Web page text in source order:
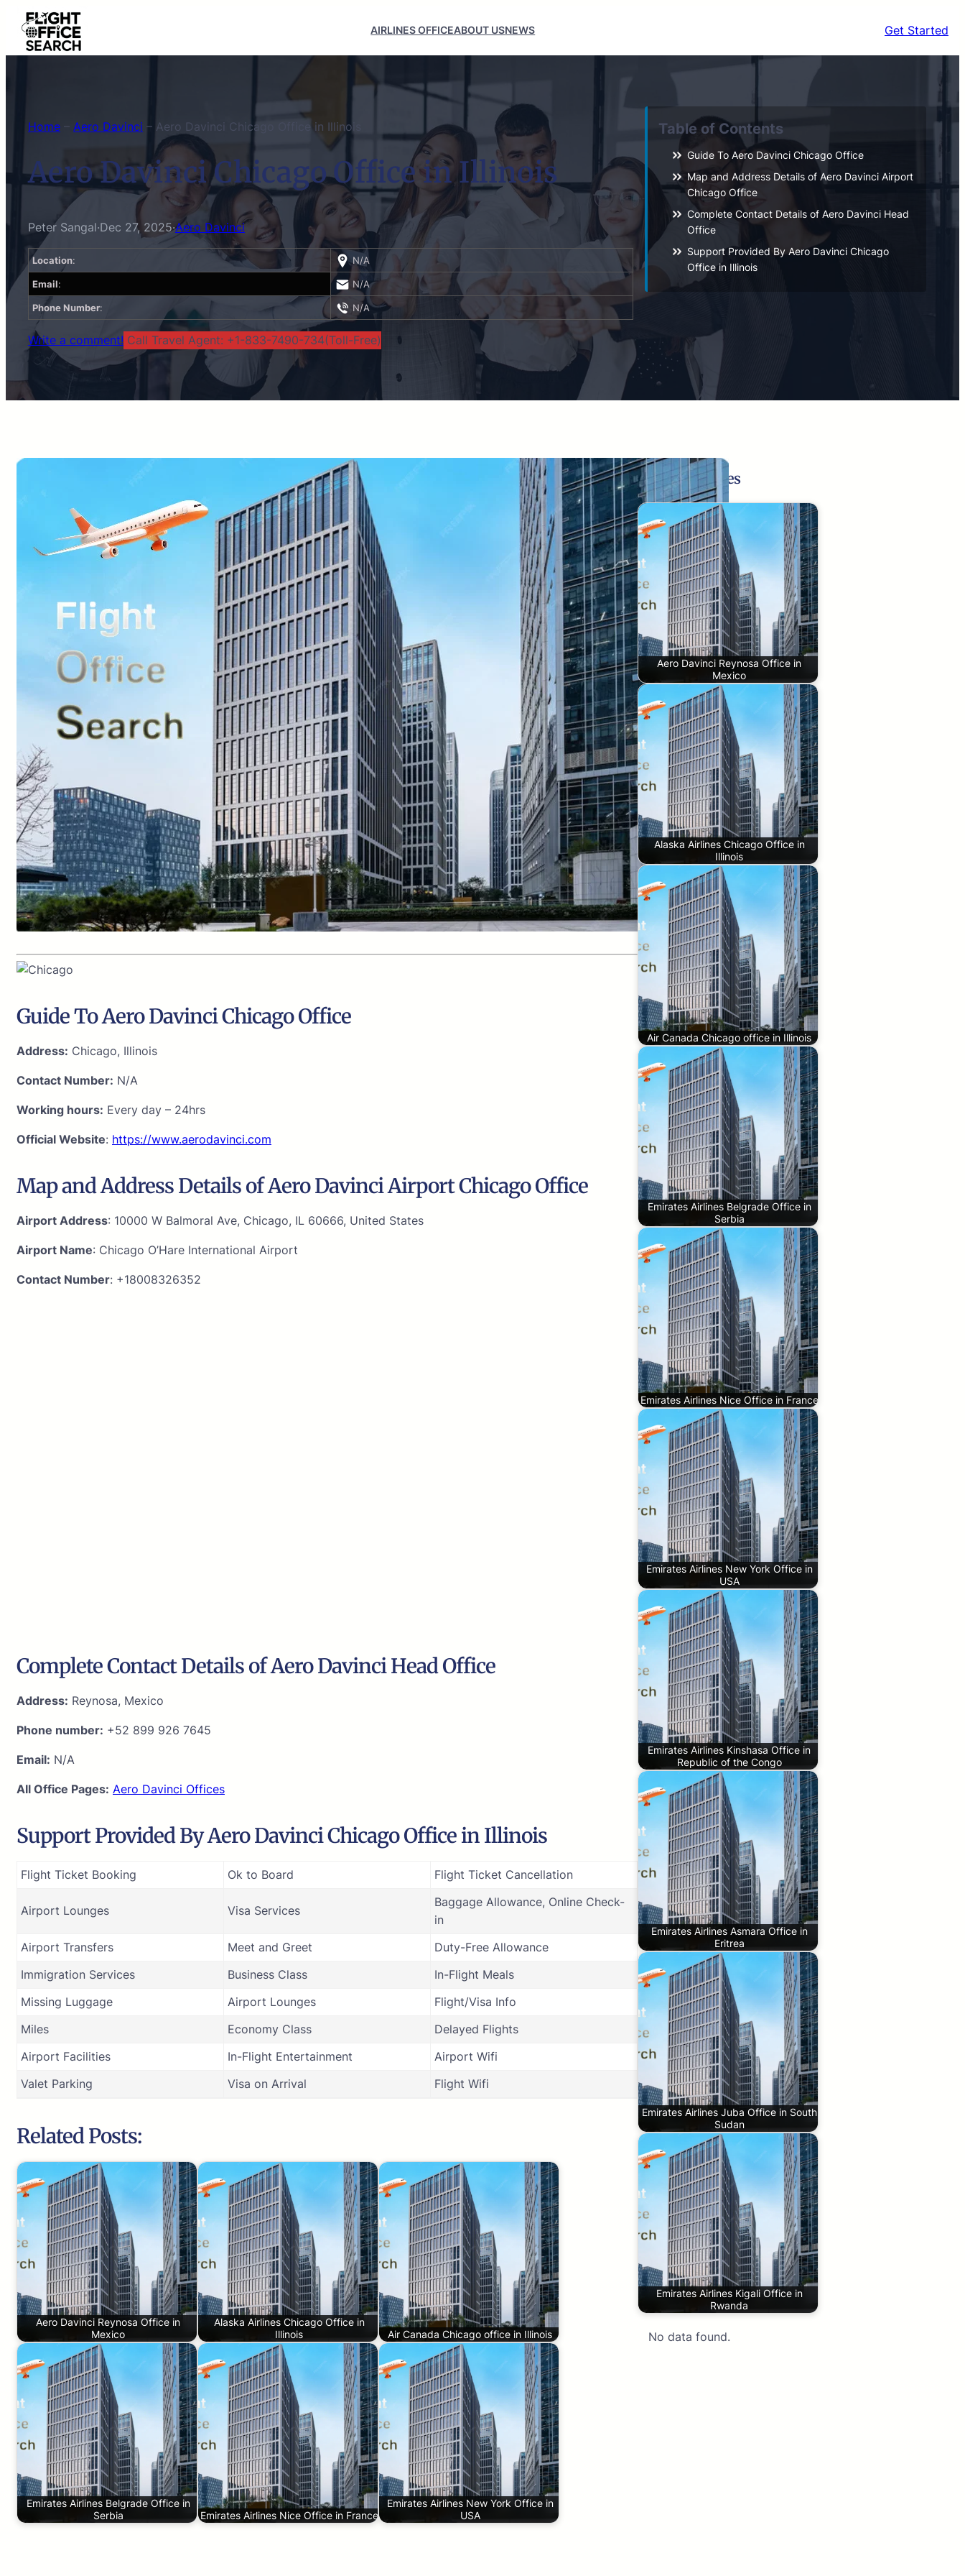
Skip
content
AIRLINES OFFICEABOUT USNEWS Get Started
Home Aero Davinci – Aero Davinci Chicago Office in Illinois
Aero Davinci Chicago Office in Illinois
Peter Sangal·Dec 27, 2025·Aero Davinci
Location: N/A
Email: N/A
Phone Number: N/A
Write a comment! Call Travel Agent: +1-833-7490-734(Toll-Free)
Table of Contents
Guide To Aero Davinci Chicago Office
Map and Address Details of Aero Davinci Airport
Chicago Office
Complete Contact Details of Aero Davinci Head
Office
Support Provided By Aero Davinci Chicago
Office in Illinois
Guide To Aero Davinci Chicago Office
Address: Chicago, Illinois
Contact Number: N/A
Working hours: Every day – 24hrs
Official Website: https://www.aerodavinci.com
Map and Address Details of Aero Davinci Airport Chicago Office
Airport Address: 10000 W Balmoral Ave, Chicago, IL 60666, United States
Airport Name: Chicago O’Hare International Airport
Contact Number: +18008326352
Complete Contact Details of Aero Davinci Head Office
Address: Reynosa, Mexico
Phone number: +52 899 926 7645
Email: N/A
All Office Pages: Aero Davinci Offices
Support Provided By Aero Davinci Chicago Office in Illinois
Flight Ticket Booking Ok to Board Flight Ticket Cancellation
Airport Lounges Visa Services
Baggage Allowance, Online Check-
in
Airport Transfers
Meet and Greet
Duty-Free Allowance
Immigration Services
Business Class
In-Flight Meals
Missing Luggage
Airport Lounges
Flight/Visa Info
Miles
Economy Class
Delayed Flights
Airport Facilities
In-Flight Entertainment
Airport Wifi
Valet Parking
Visa on Arrival Flight Wifi
Related Posts:
Aero Davinci Reynosa Office in
Mexico
Alaska Airlines Chicago Office in
Illinois
Air Canada Chicago office in Illinois
Emirates Airlines Belgrade Office in
Serbia
Emirates Airlines Nice Office in France
Emirates Airlines New York Office in
USA
Related Pages
Aero Davinci Reynosa Office in
Mexico
Alaska Airlines Chicago Office in
Illinois
Air Canada Chicago office in Illinois
Emirates Airlines Belgrade Office in
Serbia
Emirates Airlines Nice Office in France
Emirates Airlines New York Office in
USA
Emirates Airlines Kinshasa Office in
Republic of the Congo
Emirates Airlines Asmara Office in
Eritrea
Emirates Airlines Juba Office in South
Sudan
Emirates Airlines Kigali Office in
Rwanda
No data found.